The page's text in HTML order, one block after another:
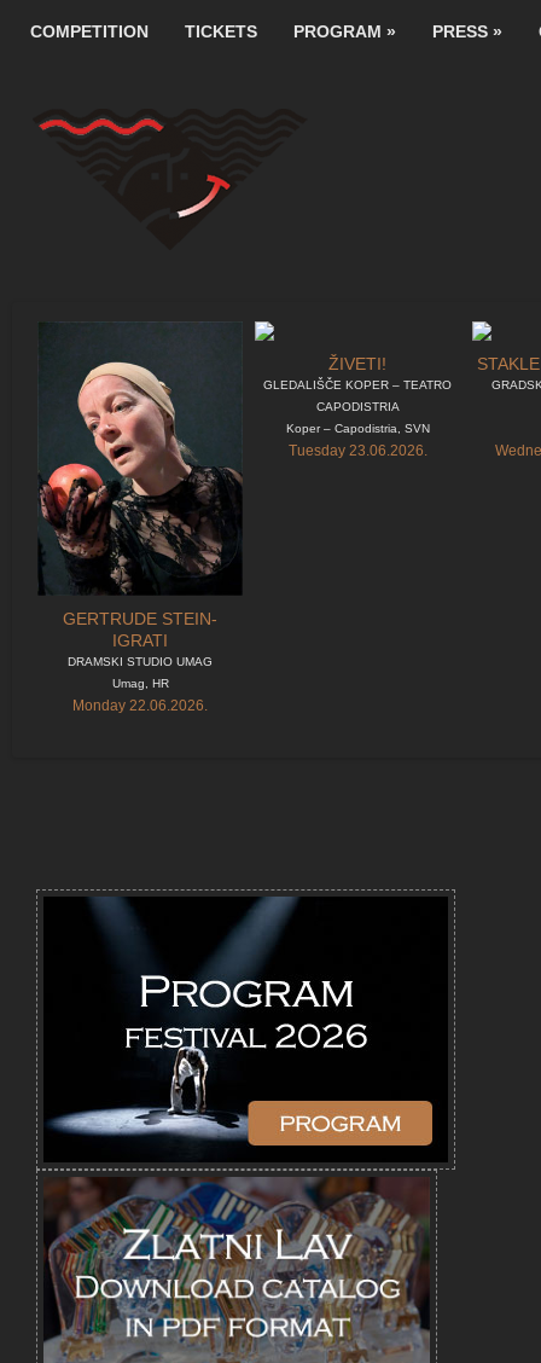
COMPETITION TICKETS PROGRAM » PRESS »
GERTRUDE STEIN-
IGRATI
DRAMSKI STUDIO UMAG
Umag, HR
Monday 22.06.2026.
ŽIVETI!
GLEDALIŠČE KOPER – TEATRO
CAPODISTRIA
Koper – Capodistria, SVN
Tuesday 23.06.2026.